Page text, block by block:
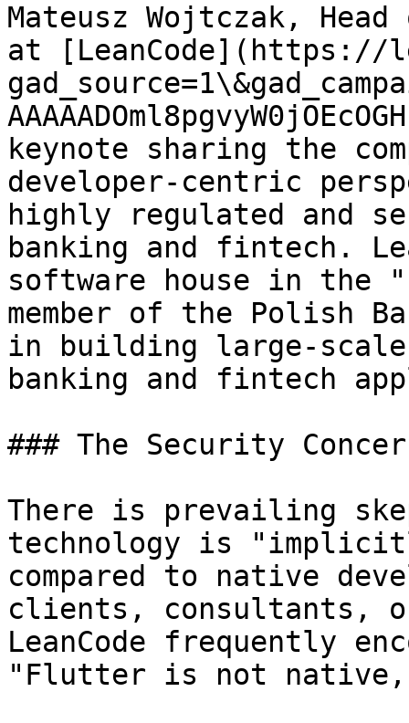
Mateusz Wojtczak,
at [LeanCode](https://
keynote sharing the
developer-centric
highly regulated and
banking and fintech.
software house in the
member of the Polish
in building large-
banking and fintech
### The Security
There is prevailing
technology is
compared to native
clients, consultants,
LeanCode frequently
"Flutter is not